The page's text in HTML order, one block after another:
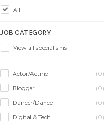
All
JOB CATEGORY
View all specialisms
Actor/Acting
(0)
Blogger
(0)
Dancer/Dance
(0)
Digital & Tech
(0)